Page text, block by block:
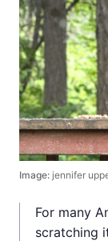
Image: jennifer
For many
scratching